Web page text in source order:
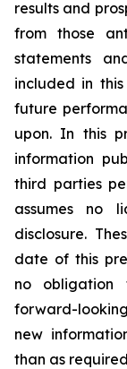
results and
from those
statements
included in
future
upon. In this
information
third parties
assumes no
disclosure.
date of this
no
forward-
new
than as